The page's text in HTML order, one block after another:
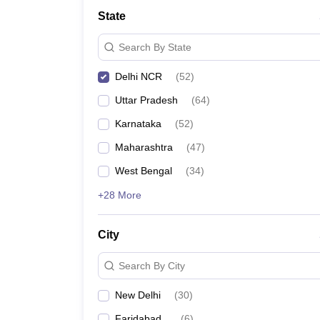
State
Search By State
Delhi NCR (52)
Uttar Pradesh (64)
Karnataka (52)
Maharashtra (47)
West Bengal (34)
+28 More
City
Search By City
New Delhi (30)